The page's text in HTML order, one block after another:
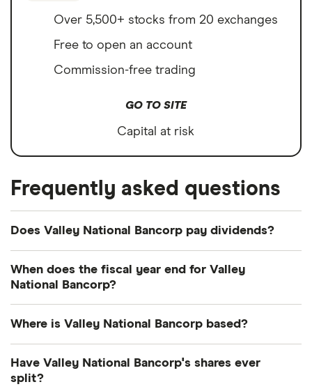
Over 5,500+ stocks from 20 exchanges
Free to open an account
Commission-free trading
GO TO SITE
Capital at risk
Frequently asked questions
Does Valley National Bancorp pay dividends?
Dividend yield
Payout ratio
3.0%
Dividend yield:
When does the fiscal year end for Valley
National Bancorp?
Where is Valley National Bancorp based?
Avenue, Morristown, NJ, United States, 07960
Have Valley National Bancorp's shares ever
split?